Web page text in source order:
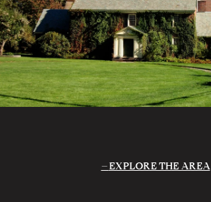
EXPLORE THE AREA